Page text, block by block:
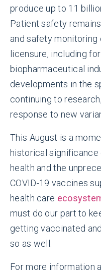
produce up to 11
Patient safety
and safety
licensure, including
biopharmaceutical
developments in the
continuing to
response to new
This August is a
historical
health and the
COVID-19 vaccines
health care
must do our part to
getting vaccinated
so as well.
For more information